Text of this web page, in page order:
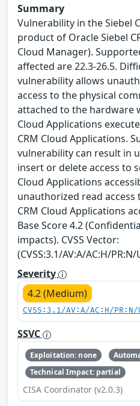
Summary
Vulnerability in the Siebel
product of Oracle Siebel
Cloud Manager).
affected are 22.3-26.5.
vulnerability allows
access to the physical
attached to the hardware
Cloud Applications
CRM Cloud Applications.
vulnerability can result in
insert or delete access to
Cloud Applications
unauthorized read access
CRM Cloud Applications
Base Score 4.2
impacts). CVSS Vector:
(CVSS:3.1/AV:A/AC:H/
Severity
4.2 (Medium)
CVSS:3.1/AV:A/AC:H/
SSVC
Exploitation: none
Technical Impact: partial
CISA Coordinator (v2.0.3)